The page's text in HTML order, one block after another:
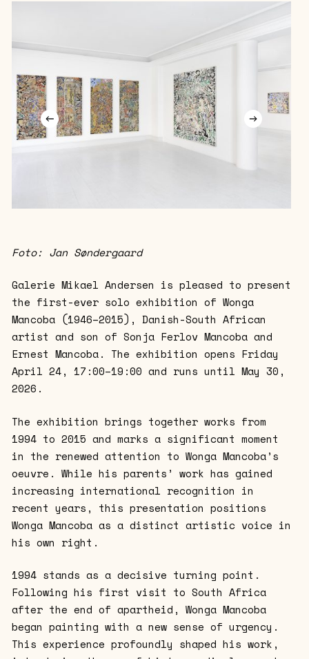
Foto: Jan Søndergaard
Galerie Mikael Andersen is pleased to present
the first-ever solo exhibition of Wonga
Mancoba (1946–2015), Danish-South African
artist and son of Sonja Ferlov Mancoba and
Ernest Mancoba. The exhibition opens Friday
April 24, 17:00–19:00 and runs until May 30,
2026.
The exhibition brings together works from
1994 to 2015 and marks a significant moment
in the renewed attention to Wonga Mancoba’s
oeuvre. While his parents’ work has gained
increasing international recognition in
recent years, this presentation positions
Wonga Mancoba as a distinct artistic voice in
his own right.
1994 stands as a decisive turning point.
Following his first visit to South Africa
after the end of apartheid, Wonga Mancoba
began painting with a new sense of urgency.
This experience profoundly shaped his work,